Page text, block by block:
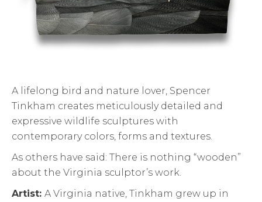
A lifelong bird and nature lover, Spencer
Tinkham creates meticulously detailed and
expressive wildlife sculptures with
contemporary colors, forms and textures.
As others have said: There is nothing “wooden”
about the Virginia sculptor’s work.
Artist: A Virginia native, Tinkham grew up in